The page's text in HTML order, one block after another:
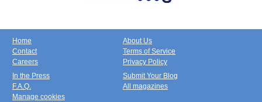
Home
Contact
Careers
About Us
Terms of Service
Privacy Policy
In the Press
F.A.Q.
Manage cookies
Submit Your Blog
All magazines